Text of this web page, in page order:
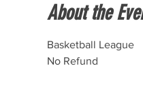
About the
Basketball League
No Refund